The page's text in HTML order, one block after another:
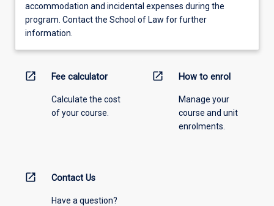
accommodation and incidental expenses during the
program. Contact the School of Law for further
information.
open_in_new Fee calculator
Calculate the cost
of your course.
open_in_new How to enrol
Manage your
course and unit
enrolments.
open_in_new Contact Us
Have a question?